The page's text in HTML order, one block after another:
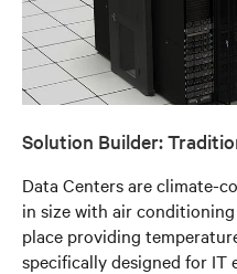
Solution Builder:
Data Centers are climate-
in size with air
place providing
specifically designed for IT